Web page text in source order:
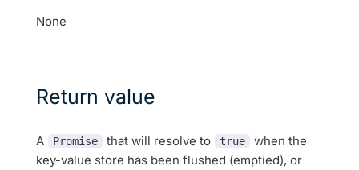
None
Return value
A Promise that will resolve to true
when the
key-value store has been flushed (emptied), or